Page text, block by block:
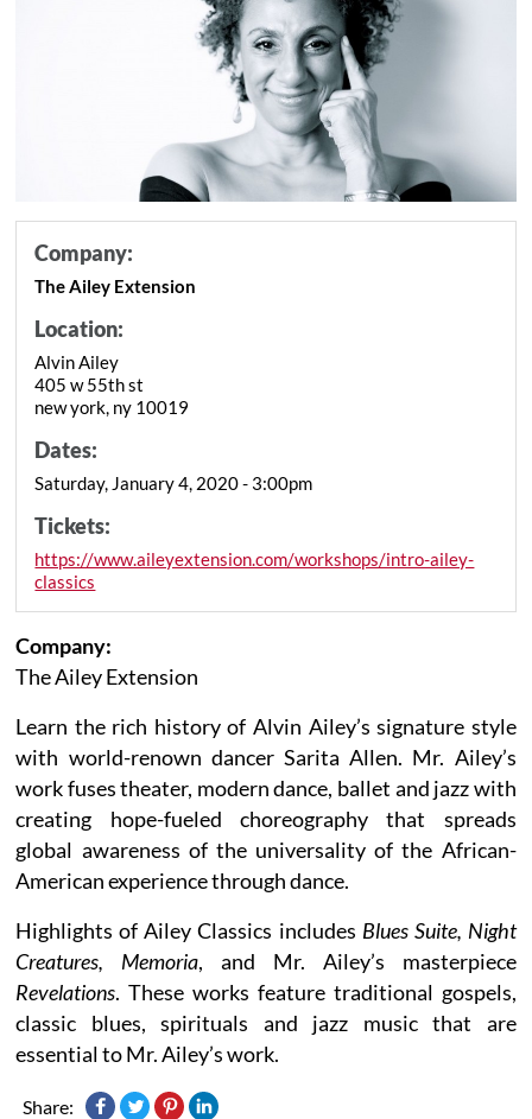
Company:
The Ailey Extension
Location:
Alvin Ailey
405 w 55th st
new york, ny 10019
Dates:
Saturday, January 4, 2020 - 3:00pm
Tickets:
https://www.aileyextension.com/workshops/intro-ailey-
classics
Company:
The Ailey Extension
Learn the rich history of Alvin Ailey’s signature style
with world-renown dancer Sarita Allen. Mr. Ailey’s
work fuses theater, modern dance, ballet and jazz with
creating hope-fueled choreography that spreads
global awareness of the universality of the African-
American experience through dance.
Highlights of Ailey Classics includes Blues Suite, Night
Creatures, Memoria, and Mr. Ailey’s masterpiece
Revelations. These works feature traditional gospels,
classic blues, spirituals and jazz music that are
essential to Mr. Ailey’s work.
Share: